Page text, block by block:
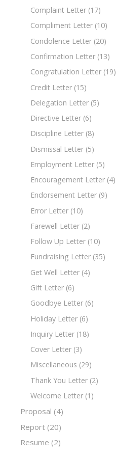
Complaint Letter (17)
Compliment Letter (10)
Condolence Letter (20)
Confirmation Letter (13)
Congratulation Letter (19)
Credit Letter (15)
Delegation Letter (5)
Directive Letter (6)
Discipline Letter (8)
Dismissal Letter (5)
Employment Letter (5)
Encouragement Letter (4)
Endorsement Letter (9)
Error Letter (10)
Farewell Letter (2)
Follow Up Letter (10)
Fundraising Letter (35)
Get Well Letter (4)
Gift Letter (6)
Goodbye Letter (6)
Holiday Letter (6)
Inquiry Letter (18)
Cover Letter (3)
Miscellaneous (29)
Thank You Letter (2)
Welcome Letter (1)
Proposal (4)
Report (20)
Resume (2)